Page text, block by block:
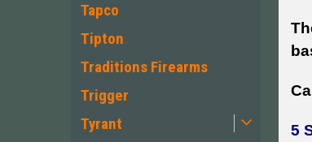
Tapco
Tipton
Traditions Firearms
Trigger
Tyrant
5